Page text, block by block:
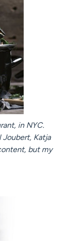
in NYC.
Joubert, Katja
but my